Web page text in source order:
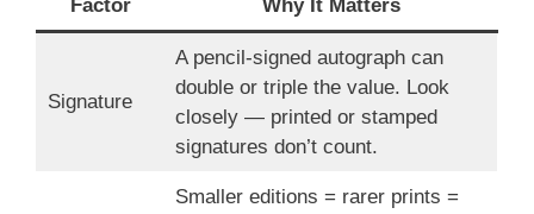
Factor Why It Matters
Signature
A pencil-signed autograph can
double or triple the value. Look
closely — printed or stamped
signatures don’t count.
Smaller editions = rarer prints =